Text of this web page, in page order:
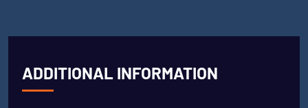
ADDITIONAL INFORMATION